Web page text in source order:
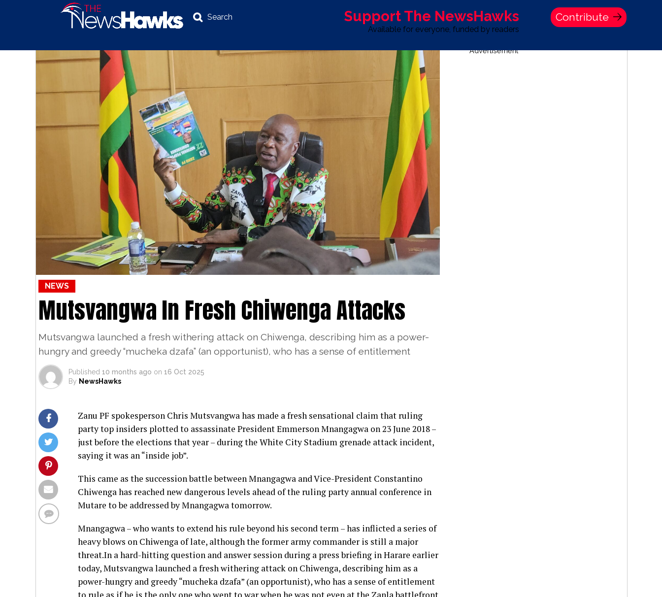
Search Support The NewsHawks
Available for everyone, funded by readers
Contribute
NEWS POLITICS BUSINESS INVESTIGATIONS ADVERTISE WITH US
NEWS
Mutsvangwa In Fresh Chiwenga Attacks
Mutsvangwa launched a fresh withering attack on Chiwenga, describing him as a power-
hungry and greedy “mucheka dzafa” (an opportunist), who has a sense of entitlement
Published 10 months ago on 16 Oct 2025
By NewsHawks
Zanu PF spokesperson Chris Mutsvangwa has made a fresh sensational claim that ruling
party top insiders plotted to assassinate President Emmerson Mnangagwa on 23 June 2018 –
just before the elections that year – during the White City Stadium grenade attack incident,
saying it was an “inside job”.
This came as the succession battle between Mnangagwa and Vice-President Constantino
Chiwenga has reached new dangerous levels ahead of the ruling party annual conference in
Mutare to be addressed by Mnangagwa tomorrow.
Mnangagwa – who wants to extend his rule beyond his second term – has inflicted a series of
heavy blows on Chiwenga of late, although the former army commander is still a major
threat.In a hard-hitting question and answer session during a press briefing in Harare earlier
today, Mutsvangwa launched a fresh withering attack on Chiwenga, describing him as a
power-hungry and greedy “mucheka dzafa” (an opportunist), who has a sense of entitlement
to rule as if he is the only one who went to war when he was not even at the Zanla battlefront
Advertisement